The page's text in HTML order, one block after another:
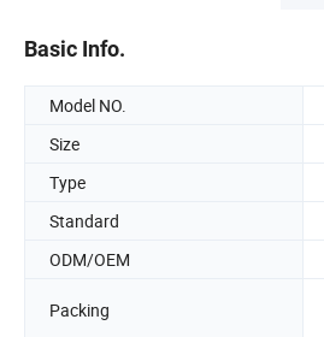
Basic Info.
Model NO.
Size
Type
Standard
ODM/OEM
Packing